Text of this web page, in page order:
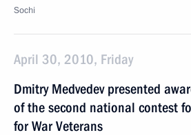
Sochi
April 30, 2010, Friday
Dmitry Medvedev presented
of the second national contest
for War Veterans